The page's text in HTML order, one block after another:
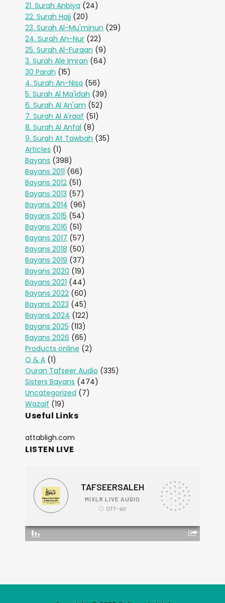
21. Surah Anbiya (24)
22. Surah Hajj (20)
23. Surah Al-Mu'minun (29)
24. Surah An-Nur (22)
25. Surah Al-Furqan (9)
3. Surah Ale Imran (64)
30 Parah (15)
4. Surah An-Nisa (56)
5. Surah Al Ma'idah (39)
6. Surah Al An'am (52)
7. Surah Al A'raaf (51)
8. Surah Al Anfal (8)
9. Surah At Tawbah (35)
Articles (1)
Bayans (398)
Bayans 2011 (66)
Bayans 2012 (51)
Bayans 2013 (57)
Bayans 2014 (96)
Bayans 2015 (54)
Bayans 2016 (51)
Bayans 2017 (57)
Bayans 2018 (50)
Bayans 2019 (37)
Bayans 2020 (19)
Bayans 2021 (44)
Bayans 2022 (60)
Bayans 2023 (45)
Bayans 2024 (122)
Bayans 2025 (113)
Bayans 2026 (65)
Products online (2)
Q & A (1)
Quran Tafseer Audio (335)
Sisters Bayans (474)
Uncategorized (7)
Wazaif (19)
Useful Links
attabligh.com
LISTEN LIVE